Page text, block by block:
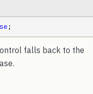
;
falls back to the